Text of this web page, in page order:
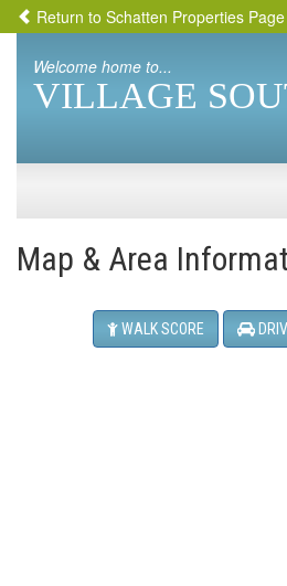
Return to Schatten Properties Page
Welcome home to...
VILLAGE
Map & Area
WALK SCORE